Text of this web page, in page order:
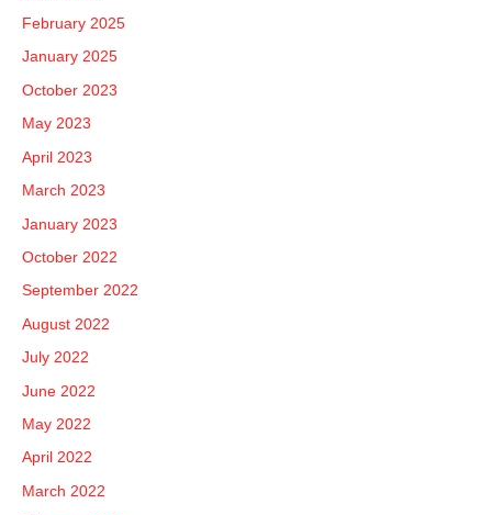
February 2025
January 2025
October 2023
May 2023
April 2023
March 2023
January 2023
October 2022
September 2022
August 2022
July 2022
June 2022
May 2022
April 2022
March 2022